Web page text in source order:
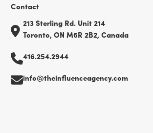
Contact
213 Sterling Rd. Unit 214
Toronto, ON M6R 2B2, Canada
416.254.2944
info@theinfluenceagency.com